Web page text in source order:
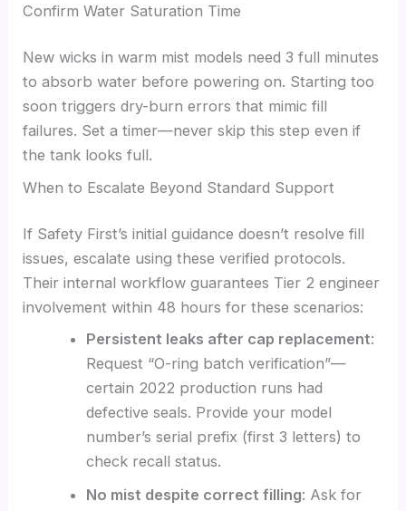
Confirm Water Saturation Time
New wicks in warm mist models need 3 full minutes
to absorb water before powering on. Starting too
soon triggers dry-burn errors that mimic fill
failures. Set a timer—never skip this step even if
the tank looks full.
When to Escalate Beyond Standard Support
If Safety First’s initial guidance doesn’t resolve fill
issues, escalate using these verified protocols.
Their internal workflow guarantees Tier 2 engineer
involvement within 48 hours for these scenarios:
Persistent leaks after cap replacement:
Request “O-ring batch verification”—
certain 2022 production runs had
defective seals. Provide your model
number’s serial prefix (first 3 letters) to
check recall status.
No mist despite correct filling: Ask for